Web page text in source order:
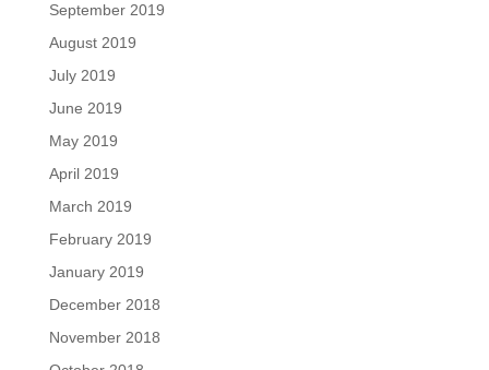
September 2019
August 2019
July 2019
June 2019
May 2019
April 2019
March 2019
February 2019
January 2019
December 2018
November 2018